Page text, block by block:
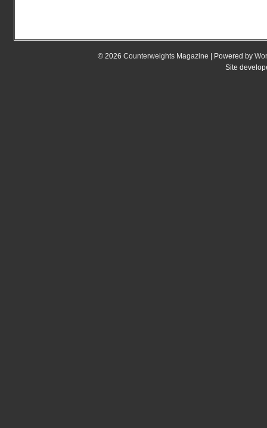
© 2026 Counterweights Magazine | Powered by
Site